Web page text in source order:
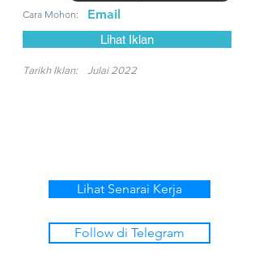
Cara Mohon: Email
Lihat Iklan
Tarikh Iklan: Julai 2022
Lihat Senarai Kerja
Follow di Telegram